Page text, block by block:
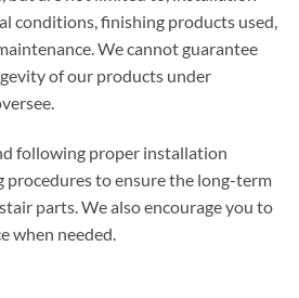
conditions, finishing products used,
We cannot guarantee
of our products under
following proper installation
procedures to ensure the long-term
parts. We also encourage you to
when needed.